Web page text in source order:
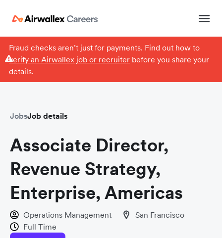
Fraud checks aren’t just for payments. Find out how to
verify an Airwallex job or recruiterbefore you share your
details.
JobsJob details
Associate Director,
Revenue Strategy,
Enterprise, Americas
Operations Management
San Francisco
Full Time